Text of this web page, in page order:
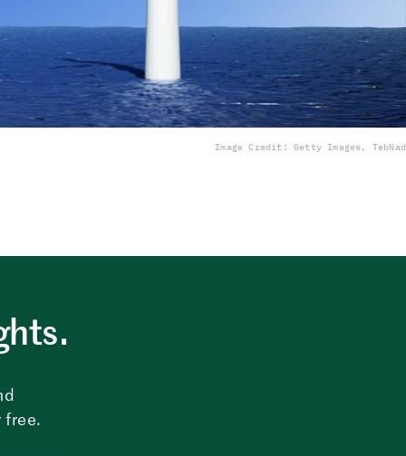
Image Credit: Getty Images, TebNad
free.